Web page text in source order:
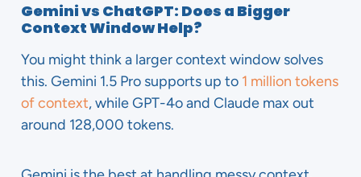
Gemini vs ChatGPT: Does a Bigger
Context Window Help?
You might think a larger context window solves
this. Gemini 1.5 Pro supports up to 1 million tokens
of context, while GPT-4o and Claude max out
around 128,000 tokens.